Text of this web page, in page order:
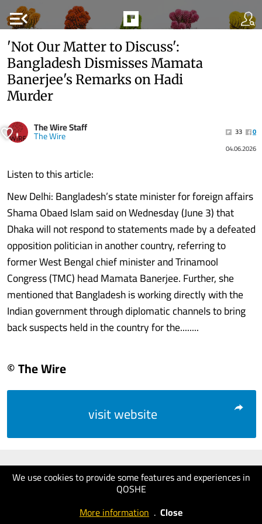
menu_open
We use cookies to provide some features and experiences in
QOSHE
More information . Close
'Not Our Matter to Discuss':
Bangladesh Dismisses Mamata
Banerjee's Remarks on Hadi
Murder
The Wire Staff
The Wire 33
0
04.06.2026
Listen to this article:
New Delhi: Bangladesh’s state minister for foreign affairs
Shama Obaed Islam said on Wednesday (June 3) that
Dhaka will not respond to statements made by a defeated
opposition politician in another country, referring to
former West Bengal chief minister and Trinamool
Congress (TMC) head Mamata Banerjee. Further, she
mentioned that Bangladesh is working directly with the
Indian government through diplomatic channels to bring
back suspects held in the country for the........
© The Wire
visit website